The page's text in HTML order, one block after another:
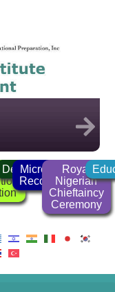
Deforestation
Microlender
Recognition
Royal
Nigerian
Chieftaincy
Ceremony